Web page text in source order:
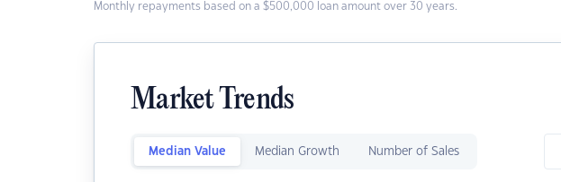
Monthly repayments based on a $500,000 loan amount over 30 years.
Market Trends
Median Value Median Growth Number of Sales